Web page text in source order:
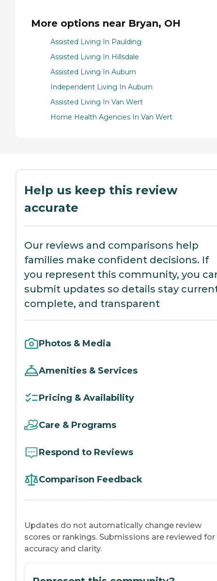
More options near Bryan, OH
Assisted Living In Paulding
Assisted Living In Hillsdale
Assisted Living In Auburn
Independent Living In Auburn
Assisted Living In Van Wert
Home Health Agencies In Van Wert
Help us keep this review
accurate
Our reviews and comparisons help
families make confident decisions. If
you represent this community, you
submit updates so details stay
complete, and transparent
Photos & Media
Amenities & Services
Pricing & Availability
Care & Programs
Respond to Reviews
Comparison Feedback
Updates do not automatically change review
scores or rankings. Submissions are reviewed for
accuracy and clarity.